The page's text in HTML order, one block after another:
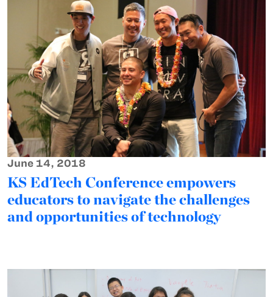
June 14, 2018
KS EdTech Conference empowers
educators to navigate the challenges
and opportunities of technology